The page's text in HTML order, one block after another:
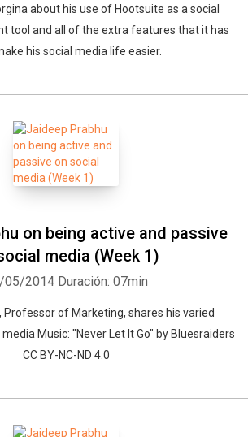
about his use of Hootsuite as a social
tool and all of the extra features that it has
his social media life easier.
on being active and passive
media (Week 1)
05/2014 Duración: 07min
Professor of Marketing, shares his varied
Music: "Never Let It Go" by Bluesraiders
CC BY-NC-ND 4.0